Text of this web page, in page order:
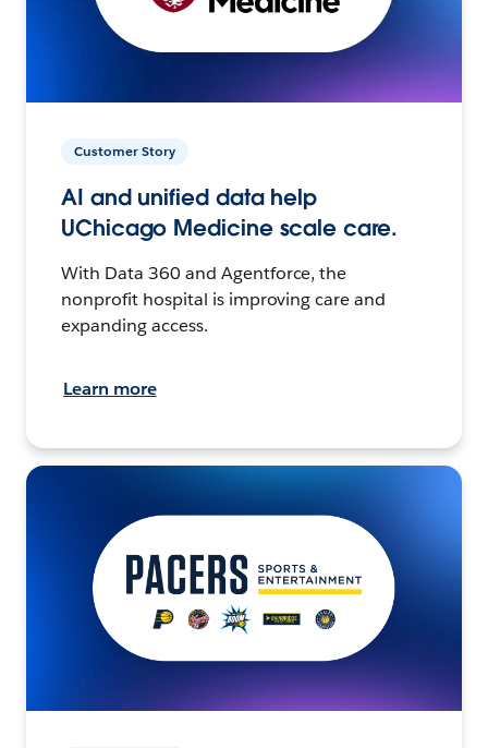
Customer Story
AI and unified data help
UChicago Medicine scale care.
With Data 360 and Agentforce, the
nonprofit hospital is improving care and
expanding access.
Learn more